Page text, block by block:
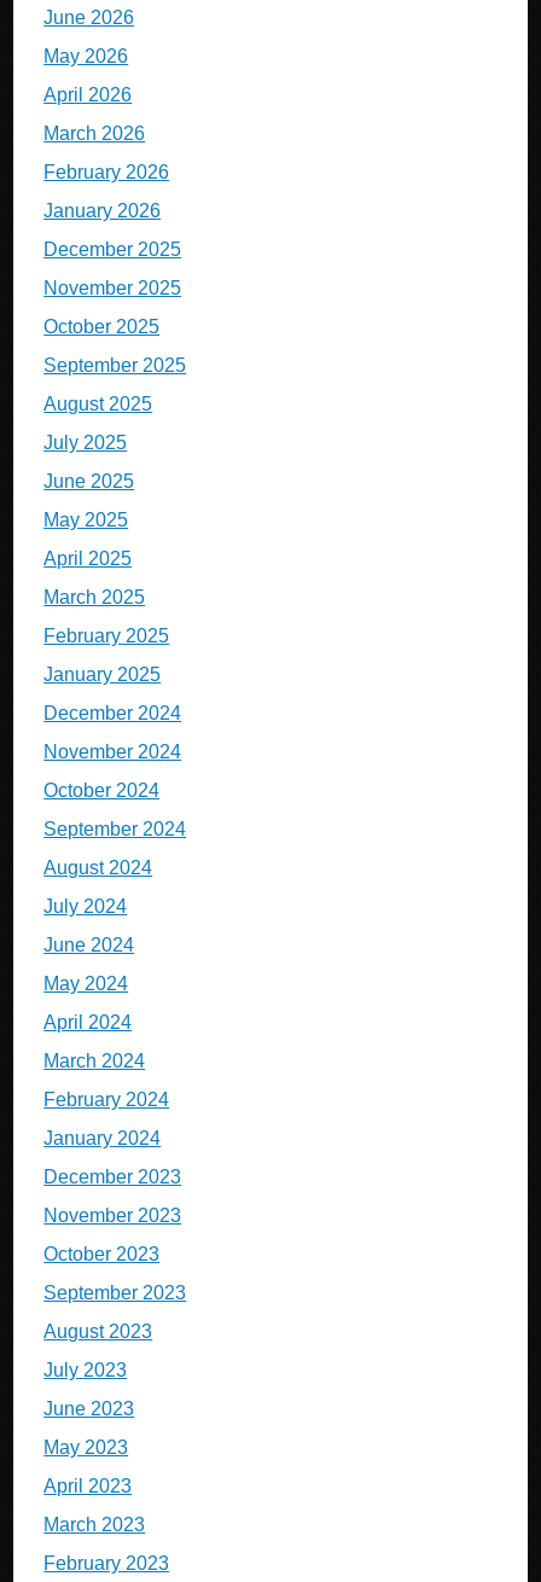
June 2026
May 2026
April 2026
March 2026
February 2026
January 2026
December 2025
November 2025
October 2025
September 2025
August 2025
July 2025
June 2025
May 2025
April 2025
March 2025
February 2025
January 2025
December 2024
November 2024
October 2024
September 2024
August 2024
July 2024
June 2024
May 2024
April 2024
March 2024
February 2024
January 2024
December 2023
November 2023
October 2023
September 2023
August 2023
July 2023
June 2023
May 2023
April 2023
March 2023
February 2023